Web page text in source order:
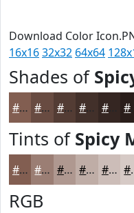
Download Color
16x1632x32 64x64
Shades of
#825E51 #684B41 #533C34 #42302A #352622
Tints of Spicy
#825E51 #9B7E74 #AF9890 #BFADA6 #CCBDB8
RGB